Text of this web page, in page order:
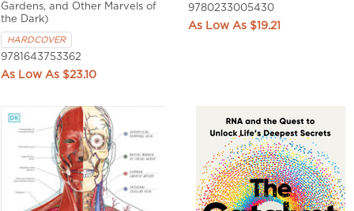
Gardens, and Other Marvels of
the Dark)
HARDCOVER
9781643753362
$23.10
9780233005430
$19.21